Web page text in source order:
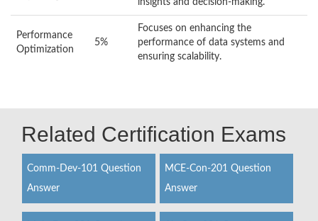
insights and decision-making.
Performance
Optimization
5%
Focuses on enhancing the
performance of data systems and
ensuring scalability.
Related Certification Exams
Comm-Dev-101 Question
Answer
MCE-Con-201 Question
Answer